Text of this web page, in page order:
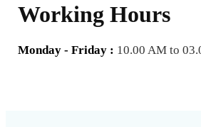
Working Hours
Monday - Friday : 10.00 AM to